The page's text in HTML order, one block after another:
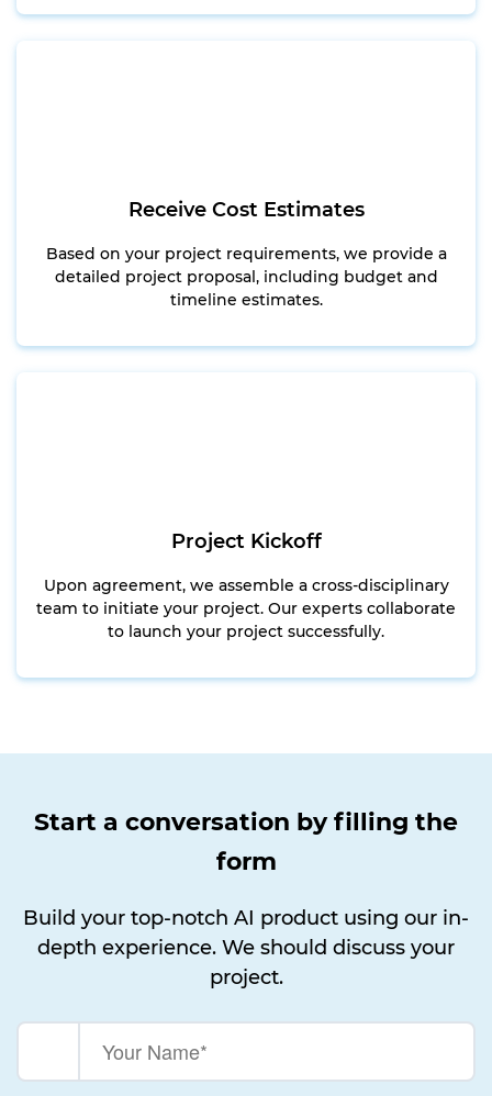
Receive Cost Estimates
Based on your project requirements, we provide a
detailed project proposal, including budget and
timeline estimates.
Project Kickoff
Upon agreement, we assemble a cross-disciplinary
team to initiate your project. Our experts collaborate
to launch your project successfully.
Start a conversation by filling the
form
Build your top-notch AI product using our in-
depth experience. We should discuss your
project.